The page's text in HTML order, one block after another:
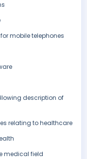
mobile telephones
description of
relating to healthcare
medical field